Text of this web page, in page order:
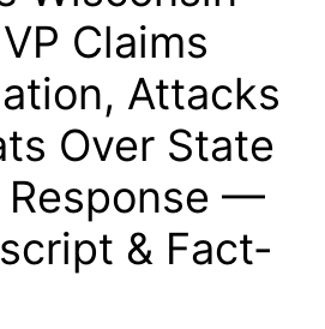
Claims
Attacks
Over State
Response —
& Fact-